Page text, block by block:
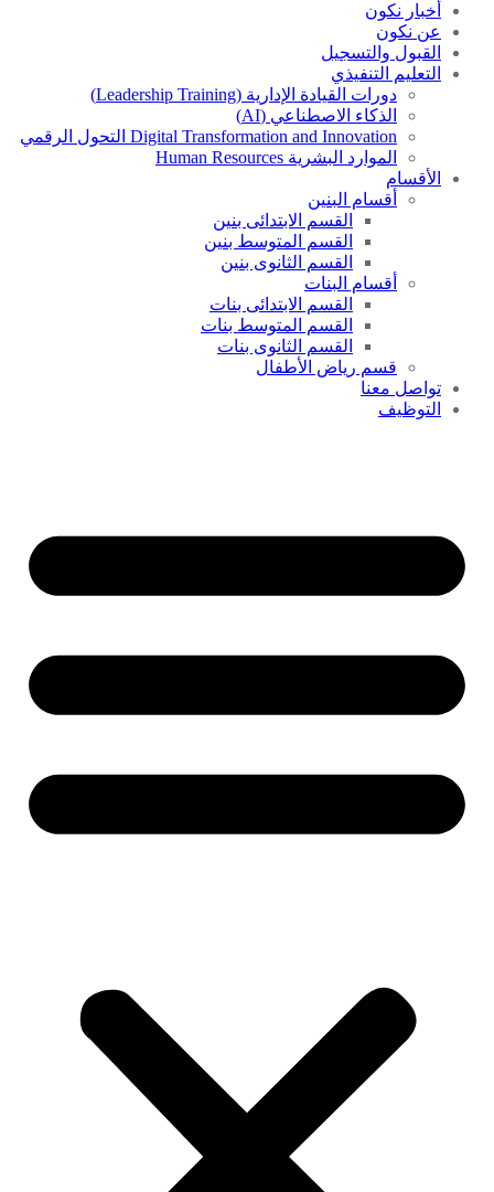
أخبار نكون
عن نكون
القبول والتسجيل
التعليم التنفيذي
دورات القيادة الإدارية (Leadership Training)
الذكاء الاصطناعي (AI)
Digital Transformation and Innovation التحول الرقمي
الموارد البشرية Human Resources
الأقسام
أقسام البنين
القسم الابتدائى بنين
القسم المتوسط بنين
القسم الثانوى بنين
أقسام البنات
القسم الابتدائى بنات
القسم المتوسط بنات
القسم الثانوى بنات
قسم رياض الأطفال
تواصل معنا
التوظيف